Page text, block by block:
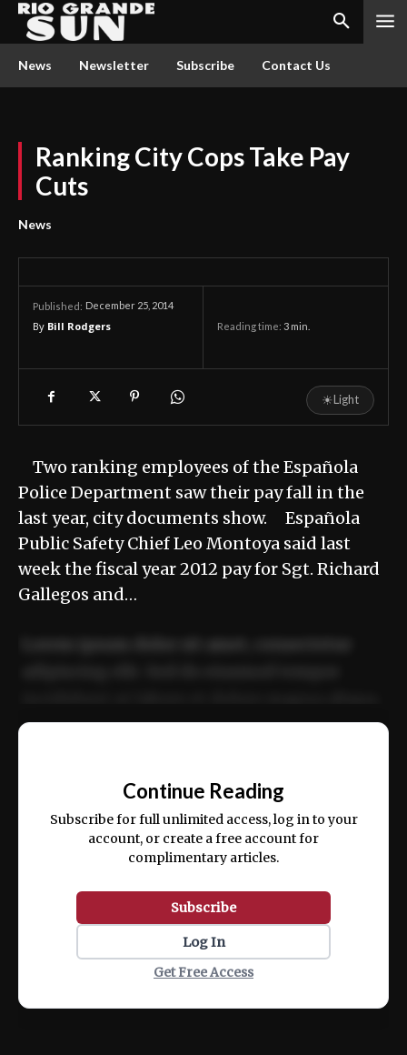
News Newsletter Subscribe Contact Us
Ranking City Cops Take Pay
Cuts
News
Published: December 25, 2014
By Bill Rodgers Reading time: 3 min.
☀Light
Two ranking employees of the Española
Police Department saw their pay fall in the
last year, city documents show. Española
Public Safety Chief Leo Montoya said last
week the fiscal year 2012 pay for Sgt. Richard
Gallegos and…
ex ea commodo consequat.
Continue Reading
Subscribe for full unlimited access, log in to your
account, or create a free account for
complimentary articles.
Subscribe
Log In
Get Free Access